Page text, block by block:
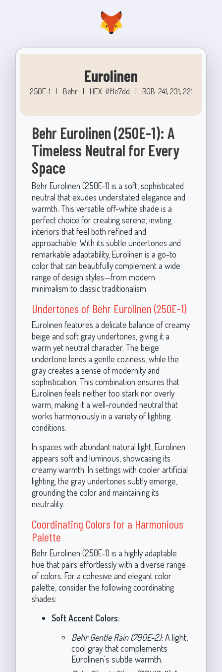
Eurolinen
250E-1 Behr HEX: #f1e7dd RGB: 241, 231, 221
Behr Eurolinen (250E-1): A
Timeless Neutral for Every
Space
Behr Eurolinen (250E-1) is a soft, sophisticated
neutral that exudes understated elegance and
warmth. This versatile off-white shade is a
perfect choice for creating serene, inviting
interiors that feel both refined and
approachable. With its subtle undertones and
remarkable adaptability, Eurolinen is a go-to
color that can beautifully complement a wide
range of design styles—from modern
minimalism to classic traditionalism.
Undertones of Behr Eurolinen (250E-1)
Eurolinen features a delicate balance of creamy
beige and soft gray undertones, giving it a
warm yet neutral character. The beige
undertone lends a gentle coziness, while the
gray creates a sense of modernity and
sophistication. This combination ensures that
Eurolinen feels neither too stark nor overly
warm, making it a well-rounded neutral that
works harmoniously in a variety of lighting
conditions.
In spaces with abundant natural light, Eurolinen
appears soft and luminous, showcasing its
creamy warmth. In settings with cooler artificial
lighting, the gray undertones subtly emerge,
grounding the color and maintaining its
neutrality.
Coordinating Colors for a Harmonious
Palette
Behr Eurolinen (250E-1) is a highly adaptable
hue that pairs effortlessly with a diverse range
of colors. For a cohesive and elegant color
palette, consider the following coordinating
shades:
Soft Accent Colors:
Behr Gentle Rain (790E-2):A light,
cool gray that complements
Eurolinen's subtle warmth.